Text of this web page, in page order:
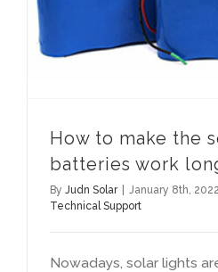
How to make the
batteries work
By Judn Solar January 8th , 2022
Technical Support
Nowadays solar lights